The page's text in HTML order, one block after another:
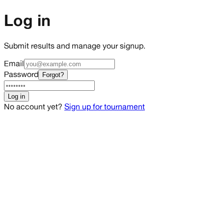
Log in
Submit results and manage your signup.
Email
Password
Forgot?
Log in
No account yet? Sign up for tournament